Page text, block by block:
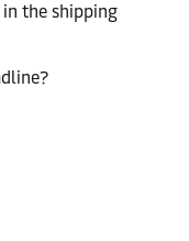
the shipping